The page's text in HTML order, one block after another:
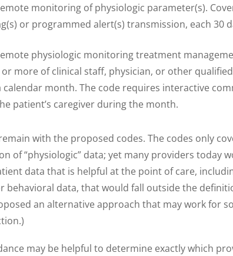
monitoring of physiologic parameter(s).
or programmed alert(s) transmission, each 30
physiologic monitoring treatment
more of clinical staff, physician, or other
calendar month. The code requires interactive
patient’s caregiver during the month.
with the proposed codes. The codes only
of “physiologic” data; yet many providers today
data that is helpful at the point of care,
behavioral data, that would fall outside the
an alternative approach that may work for
may be helpful to determine exactly which